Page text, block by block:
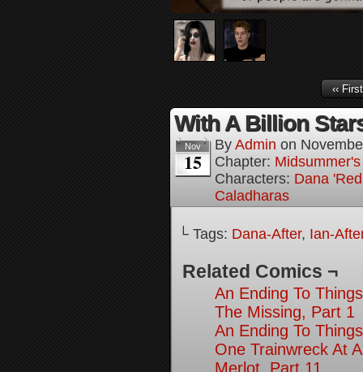
‹‹ First
With A Billion
Nov
15
By Admin on
Chapter:
Characters: Dana
Caladharas
└ Tags: Dana-After, Ian-
Related Comics ¬
An Ending To
The Missing, Part 1
An Ending To
One Trainwreck At
Merlot, Part 11